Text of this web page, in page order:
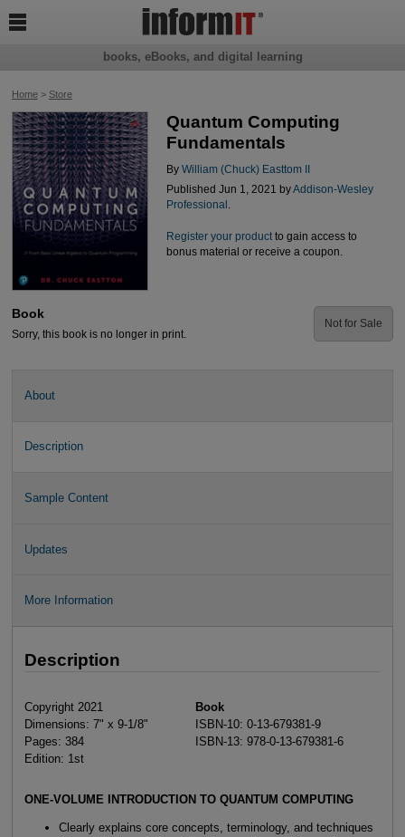
Home> Store
Quantum Computing
Fundamentals
By William (Chuck) Easttom II
Published Jun 1, 2021 byAddison-Wesley
Professional .
Register your productto gain access to
bonus material or receive a coupon.
Book
Sorry, this book is no longer in print.
Not for Sale
About
Description
Sample Content
Updates
More Information
Description
Copyright 2021
Dimensions: 7" x 9-1/8"
Pages: 384
Edition: 1st
Book
ISBN-10: 0-13-679381-9
ISBN-13: 978-0-13-679381-6
ONE-VOLUME INTRODUCTION TO QUANTUM COMPUTING
Clearly explains core concepts, terminology, and techniques
books, eBooks, and digital learning
